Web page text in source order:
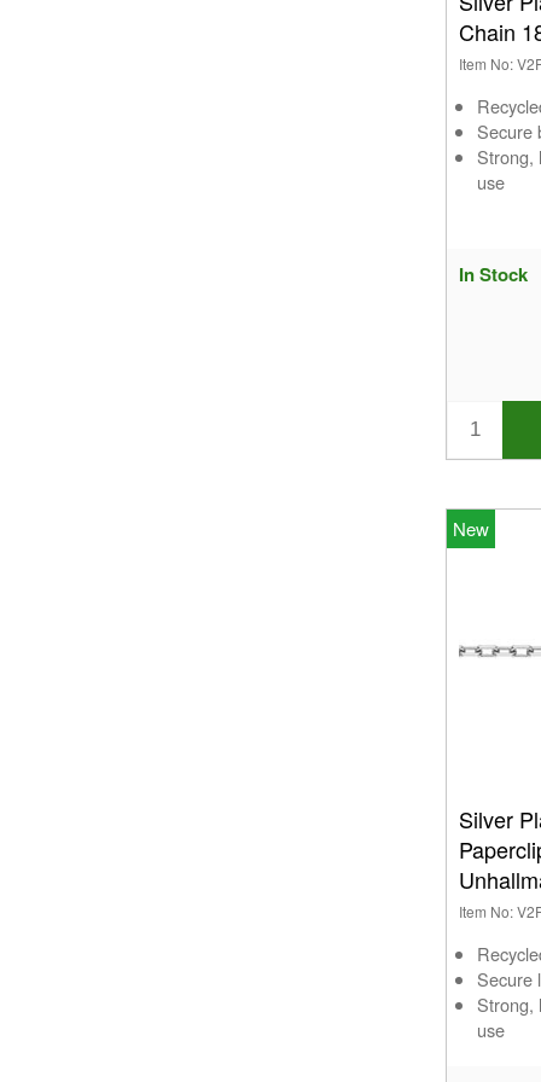
Chain
Item No:
Secure
Strong,
use
In Stock
New
Silver
Item No:
Secure
Strong,
use